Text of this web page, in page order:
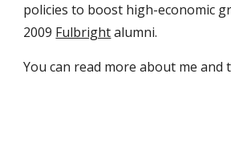
policies to boost high-economic
2009 Fulbright alumni.
You can read more about me and